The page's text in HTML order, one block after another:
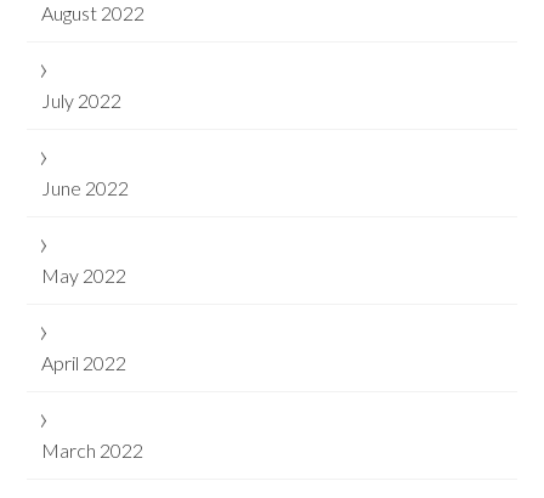
August 2022
July 2022
June 2022
May 2022
April 2022
March 2022